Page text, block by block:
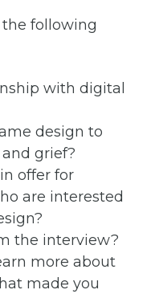
following
with digital
design to
grief?
offer for
are interested
the interview?
more about
made you